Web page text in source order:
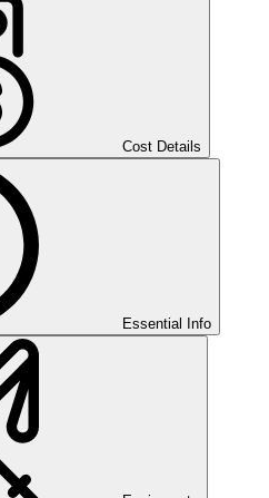
Cost Details
Essential Info